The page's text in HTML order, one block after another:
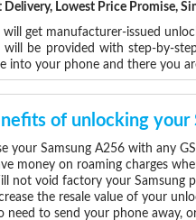
Delivery, Lowest Price Promise,
will get manufacturer-issued
will be provided with step-by-
into your phone and there you
of unlocking your
your Samsung A256 with any
money on roaming charges
not void factory your Samsung
the resale value of your
need to send your phone away,